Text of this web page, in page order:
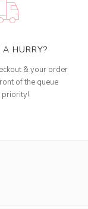
HURRY?
& your order
of the queue
priority!